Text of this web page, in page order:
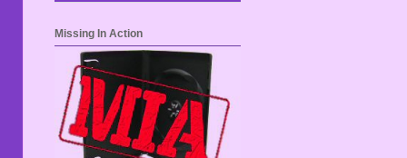
Missing In Action